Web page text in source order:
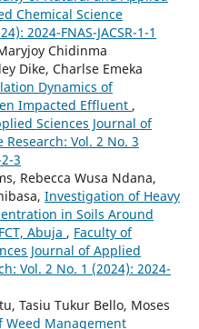
Chemical Science
2024-FNAS-JACSR-1-1
Chidinma
Dike, Charlse Emeka
Dynamics of
Impacted Effluent ,
Sciences Journal of
Vol. 2 No. 3
3
Rebecca Wusa Ndana,
Investigation of Heavy
in Soils Around
Abuja , Faculty of
Journal of Applied
Vol. 2 No. 1 (2024): 2024-
Tasiu Tukur Bello, Moses
Weed Management